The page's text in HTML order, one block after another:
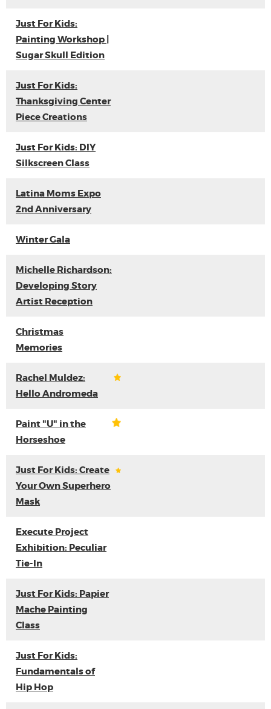
Just For Kids:
Painting Workshop |
Sugar Skull Edition
Just For Kids:
Thanksgiving Center
Piece Creations
Just For Kids: DIY
Silkscreen Class
Latina Moms Expo
2nd Anniversary
Winter Gala
Michelle Richardson:
Developing Story
Artist Reception
Christmas
Memories
Rachel Muldez:
Hello Andromeda
Paint "U" in the
Horseshoe
Just For Kids: Create
Your Own Superhero
Mask
Execute Project
Exhibition: Peculiar
Tie-In
Just For Kids: Papier
Mache Painting
Class
Just For Kids:
Fundamentals of
Hip Hop